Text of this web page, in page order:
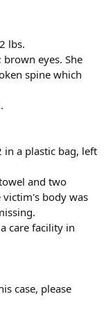
lbs.
eyes. She
spine which
a plastic bag, left
and two
body was
care facility in
case, please